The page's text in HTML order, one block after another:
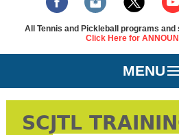
All Tennis and Pickleball programs
Click Here for
MENU
SCJTL